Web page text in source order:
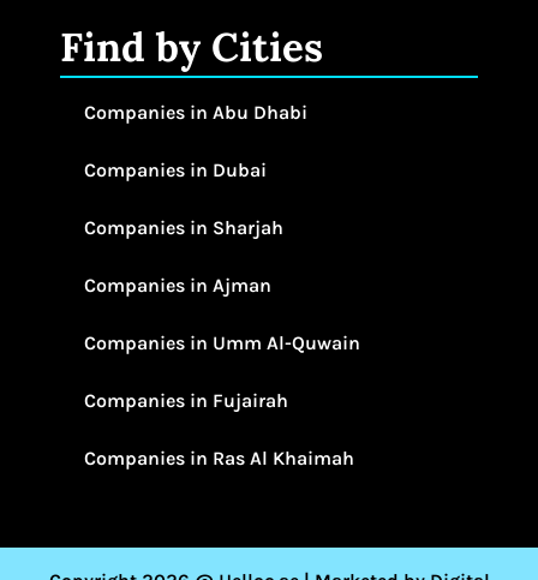
Find by Cities
Companies in Abu Dhabi
Companies in Dubai
Companies in Sharjah
Companies in Ajman
Companies in Umm Al-Quwain
Companies in Fujairah
Companies in Ras Al Khaimah